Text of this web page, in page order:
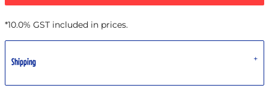
*10.0% GST included in prices.
Shipping